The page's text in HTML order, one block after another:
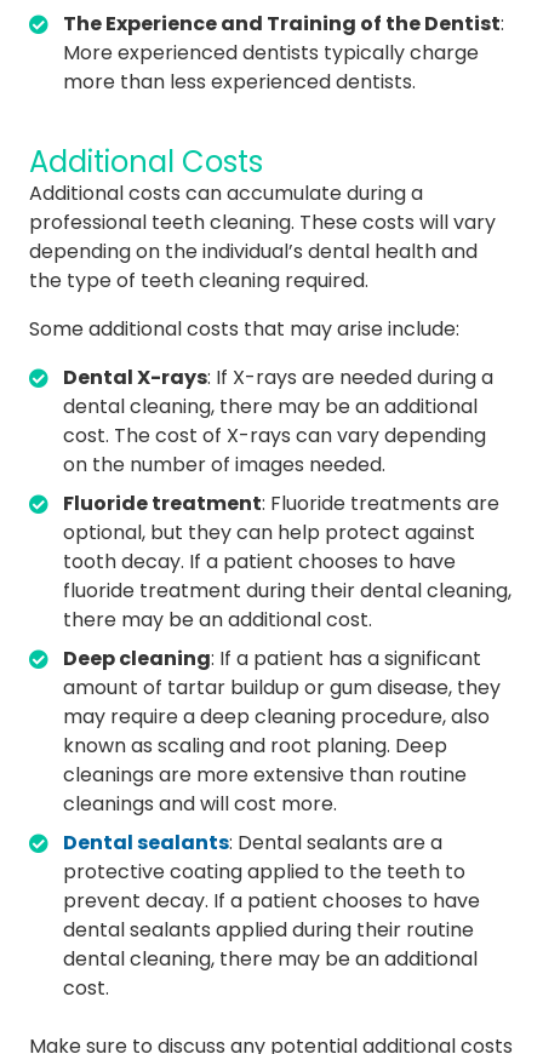
The Experience and Training of the Dentist:
More experienced dentists typically charge
more than less experienced dentists.
Additional Costs
Additional costs can accumulate during a
professional teeth cleaning. These costs will vary
depending on the individual’s dental health and
the type of teeth cleaning required.
Some additional costs that may arise include:
Dental X-rays: If X-rays are needed during a
dental cleaning, there may be an additional
cost. The cost of X-rays can vary depending
on the number of images needed.
Fluoride treatment: Fluoride treatments are
optional, but they can help protect against
tooth decay. If a patient chooses to have
fluoride treatment during their dental cleaning,
there may be an additional cost.
Deep cleaning: If a patient has a significant
amount of tartar buildup or gum disease, they
may require a deep cleaning procedure, also
known as scaling and root planing. Deep
cleanings are more extensive than routine
cleanings and will cost more.
Dental sealants: Dental sealants are a
protective coating applied to the teeth to
prevent decay. If a patient chooses to have
dental sealants applied during their routine
dental cleaning, there may be an additional
cost.
Make sure to discuss any potential additional costs